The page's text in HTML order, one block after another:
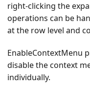
right-clicking the
operations can be
at the row level and
EnableContextMenu
disable the context
individually.